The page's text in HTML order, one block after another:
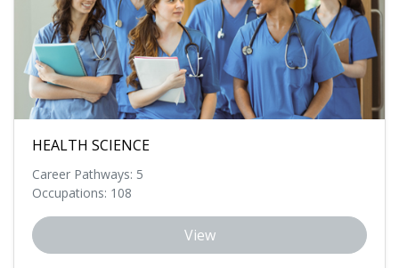
HEALTH SCIENCE
Career Pathways: 5
Occupations: 108
View